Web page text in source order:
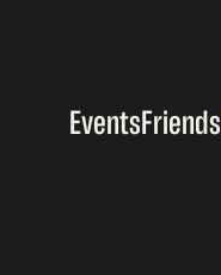
EventsFriends